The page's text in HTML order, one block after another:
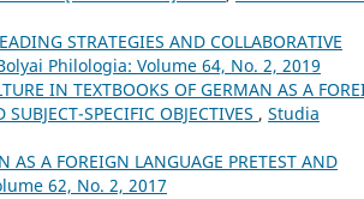
STRATEGIES AND COLLABORATIVE
Philologia: Volume 64, No. 2, 2019
IN TEXTBOOKS OF GERMAN AS A
SPECIFIC OBJECTIVES , Studia
A FOREIGN LANGUAGE PRETEST AND
62, No. 2, 2017